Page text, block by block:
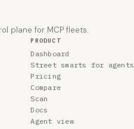
plane for MCP fleets.
PRODUCT
Dashboard
Street smarts for agents
Pricing
Compare
Scan
Docs
Agent view